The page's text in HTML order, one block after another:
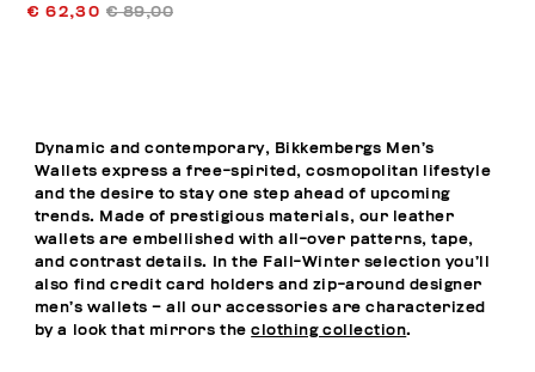
€ 62,30 € 89,00
Dynamic and contemporary, Bikkembergs Men’s
Wallets express a free-spirited, cosmopolitan lifestyle
and the desire to stay one step ahead of upcoming
trends. Made of prestigious materials, our leather
wallets are embellished with all-over patterns, tape,
and contrast details. In the Fall-Winter selection you’ll
also find credit card holders and zip-around designer
men’s wallets – all our accessories are characterized
by a look that mirrors theclothing collection.